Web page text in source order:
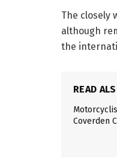
The closely
although
the
READ
Coverden